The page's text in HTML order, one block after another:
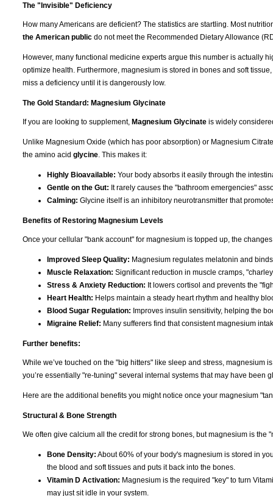
The "Invisible" Deficiency
How many Americans are deficient? The statistics are startling. Most
the American public do not meet the Recommended Dietary Allowance
However, many functional medicine experts argue this number is actually
optimize health. Furthermore, magnesium is stored in bones and soft
miss a deficiency until it is dangerously low.
The Gold Standard: Magnesium Glycinate
If you are looking to supplement, Magnesium Glycinate is widely
Unlike Magnesium Oxide (which has poor absorption) or Magnesium
the amino acid glycine . This makes it:
Highly Bioavailable: Your body absorbs it easily through the
Gentle on the Gut: It rarely causes the "bathroom emergencies"
Calming: Glycine itself is an inhibitory neurotransmitter that
Benefits of Restoring Magnesium Levels
Once your cellular "bank account" for magnesium is topped up, the
Improved Sleep Quality: Magnesium regulates melatonin and
Muscle Relaxation: Significant reduction in muscle cramps,
Stress & Anxiety Reduction: It lowers cortisol and prevents the
Heart Health: Helps maintain a steady heart rhythm and healthy
Blood Sugar Regulation: Improves insulin sensitivity, helping the
Migraine Relief: Many sufferers find that consistent magnesium
Further benefits:
While we’ve touched on the "big hitters" like sleep and stress,
you’re essentially "re-tuning" several internal systems that may have been
Here are the additional benefits you might notice once your magnesium
Structural & Bone Strength
We often give calcium all the credit for strong bones, but magnesium is the
Bone Density: About 60% of your body's magnesium is stored in
the blood and soft tissues and puts it back into the bones.
Vitamin D Activation: Magnesium is the required "key" to turn
may just sit idle in your system.